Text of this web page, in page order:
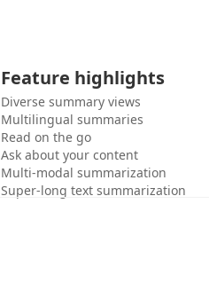
Feature highlights
Diverse summary views
Multilingual summaries
Read on the go
Ask about your content
Multi-modal summarization
Super-long text summarization